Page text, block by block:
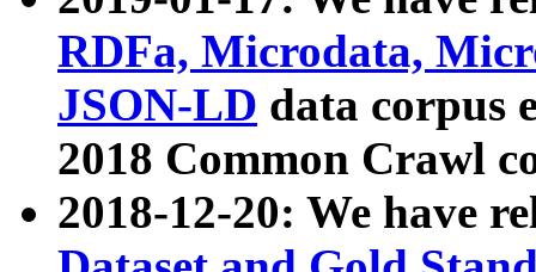
RDFa, Microdata,
JSON-LD data corpus
2018 Common Crawl
2018-12-20: We have